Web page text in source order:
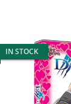
IN STOCK